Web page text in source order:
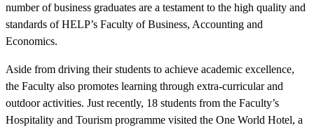
number of business graduates are a testament to the high quality and
standards of HELP’s Faculty of Business, Accounting and
Economics.
Aside from driving their students to achieve academic excellence,
the Faculty also promotes learning through extra-curricular and
outdoor activities. Just recently, 18 students from the Faculty’s
Hospitality and Tourism programme visited the One World Hotel, a